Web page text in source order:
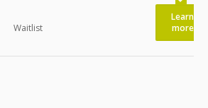
Waitlist
Learn
more